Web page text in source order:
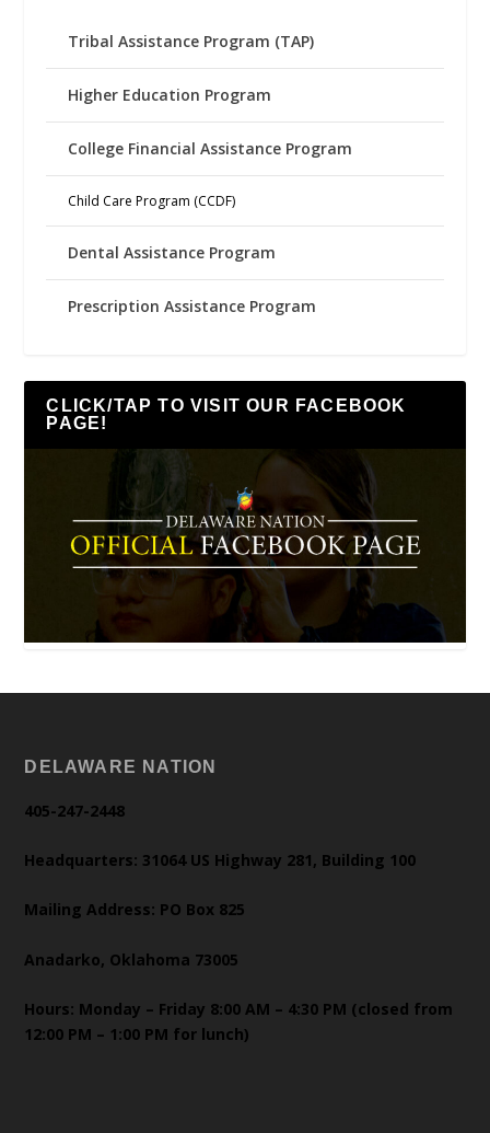
Tribal Assistance Program (TAP)
Higher Education Program
College Financial Assistance Program
Child Care Program (CCDF)
Dental Assistance Program
Prescription Assistance Program
CLICK/TAP TO VISIT OUR FACEBOOK
PAGE!
DELAWARE NATION
405-247-2448
Headquarters: 31064 US Highway 281, Building 100
Mailing Address: PO Box 825
Anadarko, Oklahoma 73005
Hours: Monday – Friday 8:00 AM – 4:30 PM (closed from
12:00 PM – 1:00 PM for lunch)